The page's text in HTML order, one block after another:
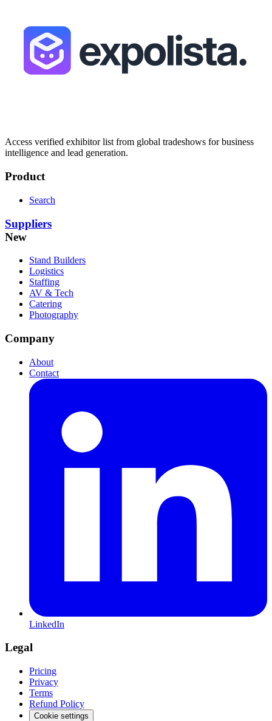
Access verified exhibitor list from global tradeshows for business
intelligence and lead generation.
Product
Search
Suppliers
New
Stand Builders
Logistics
Staffing
AV & Tech
Catering
Photography
Company
About
Contact
LinkedIn
Legal
Pricing
Privacy
Terms
Refund Policy
Cookie settings